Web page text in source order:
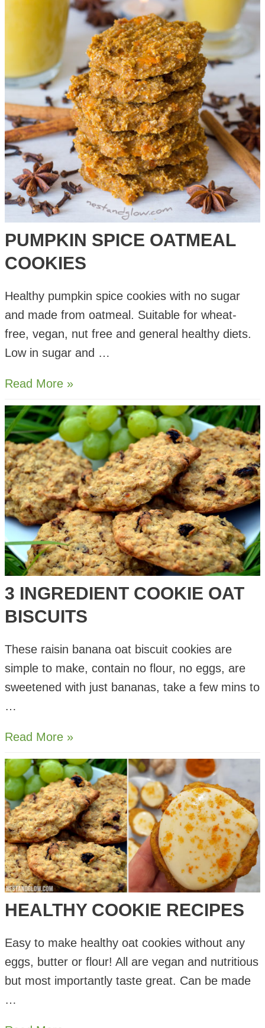
PUMPKIN SPICE OATMEAL
COOKIES
Healthy pumpkin spice cookies with no sugar
and made from oatmeal. Suitable for wheat-
free, vegan, nut free and general healthy diets.
Low in sugar and …
Pumpkin
Oatmeal
Cookies
Read More »
3 INGREDIENT COOKIE OAT
BISCUITS
These raisin banana oat biscuit cookies are
simple to make, contain no flour, no eggs, are
sweetened with just bananas, take a few mins to
…
3
Cookie
Oat
Biscuits
Read More »
HEALTHY COOKIE RECIPES
Easy to make healthy oat cookies without any
eggs, butter or flour! All are vegan and nutritious
but most importantly taste great. Can be made
…